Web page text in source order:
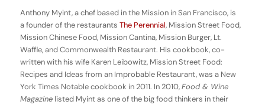
Anthony Myint, a chef based in the Mission in San Francisco, is
a founder of the restaurants The Perennial, Mission Street Food,
Mission Chinese Food, Mission Cantina, Mission Burger, Lt.
Waffle, and Commonwealth Restaurant. His cookbook, co-
written with his wife Karen Leibowitz, Mission Street Food:
Recipes and Ideas from an Improbable Restaurant, was a New
York Times Notable cookbook in 2011. In 2010,Food & Wine
Magazinelisted Myint as one of the big food thinkers in their